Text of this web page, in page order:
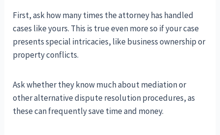
First, ask how many times the attorney has handled
cases like yours. This is true even more so if your case
presents special intricacies, like business ownership or
property conflicts.
Ask whether they know much about mediation or
other alternative dispute resolution procedures, as
these can frequently save time and money.